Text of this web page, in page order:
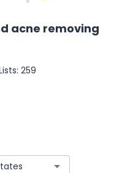
acne removing
259